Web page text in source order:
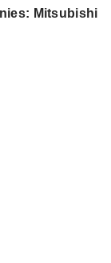
Mitsubishi